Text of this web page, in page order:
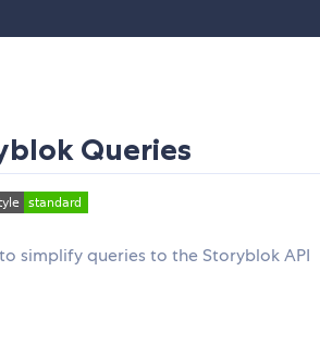
Queries
simplify queries to the Storyblok API